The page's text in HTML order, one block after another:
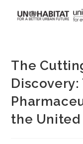
The
Discovery:
the United